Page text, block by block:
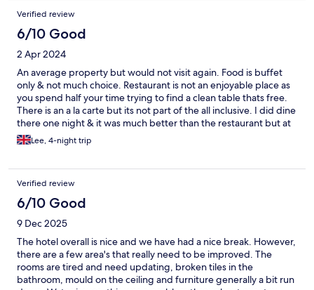
Verified review
6/10 Good
2 Apr 2024
An average property but would not visit again. Food is buffet
only & not much choice. Restaurant is not an enjoyable place as
you spend half your time trying to find a clean table thats free.
There is an a la carte but its not part of the all inclusive. I did dine
there one night & it was much better than the restaurant but at
a cost of £60. Day & night entertainment is all in French.
Generally the whole resort could also do with a refresh as the
Lee, 4-night trip
Verified review
6/10 Good
9 Dec 2025
The hotel overall is nice and we have had a nice break. However,
there are a few area's that really need to be improved. The
rooms are tired and need updating, broken tiles in the
bathroom, mould on the ceiling and furniture generally a bit run